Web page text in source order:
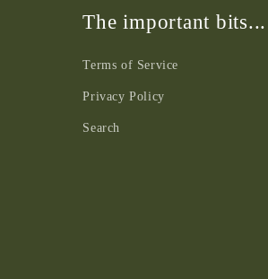
The important bits...
Terms of Service
Privacy Policy
Search